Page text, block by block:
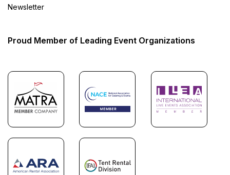
Newsletter
Proud Member of Leading Event Organizations